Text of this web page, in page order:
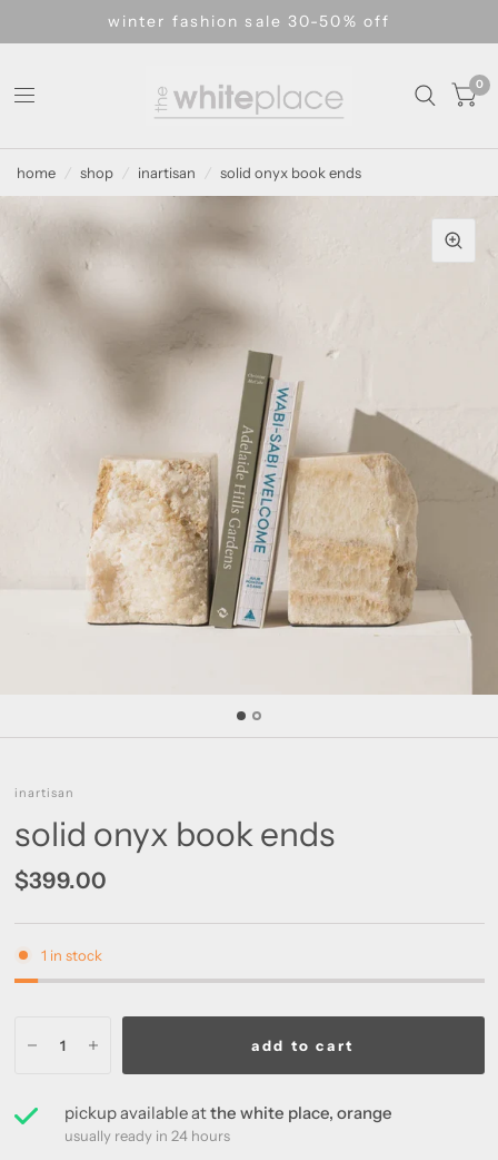
winter fashion sale 30-50% off
0
home / shop / inartisan / solid onyx book ends
inartisan
solid onyx book ends
$399.00
1 in stock
add to cart
pickup available atthe white place, orange
usually ready in 24 hours